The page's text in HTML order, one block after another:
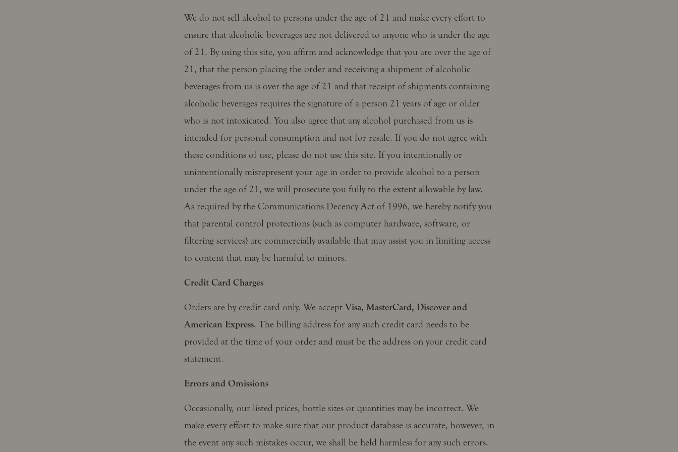
We do not sell alcohol to persons under the age of 21 and make every effort to
ensure that alcoholic beverages are not delivered to anyone who is under the age
of 21. By using this site, you affirm and acknowledge that you are over the age of
21, that the person placing the order and receiving a shipment of alcoholic
beverages from us is over the age of 21 and that receipt of shipments containing
alcoholic beverages requires the signature of a person 21 years of age or older
who is not intoxicated. You also agree that any alcohol purchased from us is
intended for personal consumption and not for resale. If you do not agree with
these conditions of use, please do not use this site. If you intentionally or
unintentionally misrepresent your age in order to provide alcohol to a person
under the age of 21, we will prosecute you fully to the extent allowable by law.
As required by the Communications Decency Act of 1996, we hereby notify you
that parental control protections (such as computer hardware, software, or
filtering services) are commercially available that may assist you in limiting access
to content that may be harmful to minors.
Credit Card Charges
Orders are by credit card only. We accept Visa, MasterCard, Discover and
American Express. The billing address for any such credit card needs to be
provided at the time of your order and must be the address on your credit card
statement.
Errors and Omissions
Occasionally, our listed prices, bottle sizes or quantities may be incorrect. We
make every effort to make sure that our product database is accurate, however, in
the event any such mistakes occur, we shall be held harmless for any such errors.